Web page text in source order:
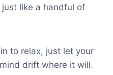
like a handful of
to relax, just let your
drift where it will.